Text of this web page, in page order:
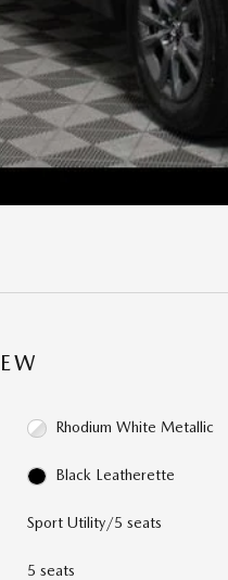
Rhodium White Metallic
Black Leatherette
Sport Utility/5 seats
5 seats